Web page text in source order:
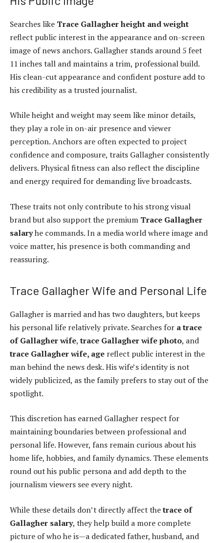
Searches like Trace Gallagher height and weight
reflect public interest in the appearance and on-screen
image of news anchors. Gallagher stands around 5 feet
11 inches tall and maintains a trim, professional build.
His clean-cut appearance and confident posture add to
his credibility as a trusted journalist.
While height and weight may seem like minor details,
they play a role in on-air presence and viewer
perception. Anchors are often expected to project
confidence and composure, traits Gallagher consistently
delivers. Physical fitness can also reflect the discipline
and energy required for demanding live broadcasts.
These traits not only contribute to his strong visual
brand but also support the premium Trace Gallagher
salaryhe commands. In a media world where image and
voice matter, his presence is both commanding and
reassuring.
Trace Gallagher Wife and Personal Life
Gallagher is married and has two daughters, but keeps
his personal life relatively private. Searches for a trace
of Gallagher wife,trace Gallagher wife photo, and
trace Gallagher wife, age reflect public interest in the
man behind the news desk. His wife’s identity is not
widely publicized, as the family prefers to stay out of the
spotlight.
This discretion has earned Gallagher respect for
maintaining boundaries between professional and
personal life. However, fans remain curious about his
home life, hobbies, and family dynamics. These elements
round out his public persona and add depth to the
journalism viewers see every night.
While these details don’t directly affect thetrace of
Gallagher salary, they help build a more complete
picture of who he is—a dedicated father, husband, and